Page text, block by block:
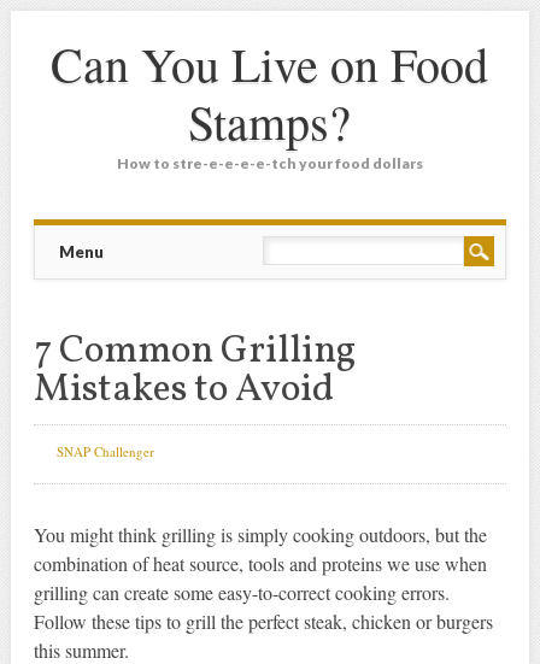
Can You Live on Food
Stamps?
How to stre-e-e-e-e-tch your food dollars
Main menu
Menu
7 Common Grilling
Mistakes to Avoid
SNAP Challenger
You might think grilling is simply cooking outdoors, but the
combination of heat source, tools and proteins we use when
grilling can create some easy-to-correct cooking errors.
Follow these tips to grill the perfect steak, chicken or burgers
this summer.